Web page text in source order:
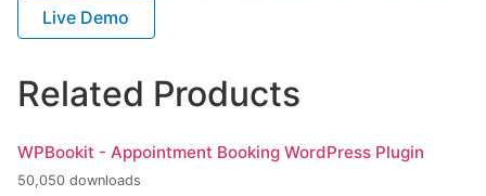
Live Demo
Related Products
WPBookit - Appointment Booking WordPress Plugin
50,050 downloads